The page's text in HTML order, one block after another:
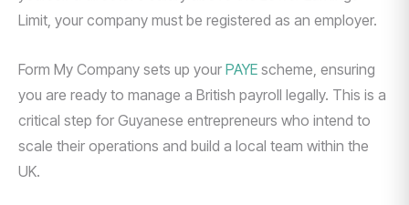
Limit, your company must be registered as an employer.
Form My Company sets up your PAYE scheme, ensuring
you are ready to manage a British payroll legally. This is a
critical step for Guyanese entrepreneurs who intend to
scale their operations and build a local team within the
UK.